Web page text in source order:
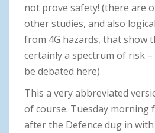
not prove safety! (there are
other studies, and also
from 4G hazards, that show
certainly a spectrum of risk
be debated here)
This a very abbreviated
of course. Tuesday morning
after the Defence dug in